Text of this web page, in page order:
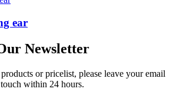
ear
Newsletter
or pricelist, please leave your email
within 24 hours.